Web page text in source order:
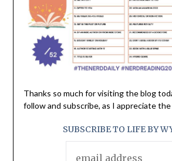
Thanks so much for visiting the blog
follow and subscribe, as I appreciate
SUBSCRIBE TO LIFE BY